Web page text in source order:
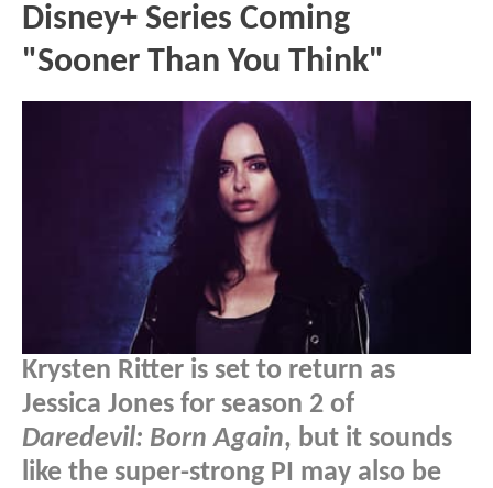
Disney+ Series Coming
"Sooner Than You Think"
Krysten Ritter is set to return as
Jessica Jones for season 2 of
Daredevil: Born Again, but it sounds
like the super-strong PI may also be